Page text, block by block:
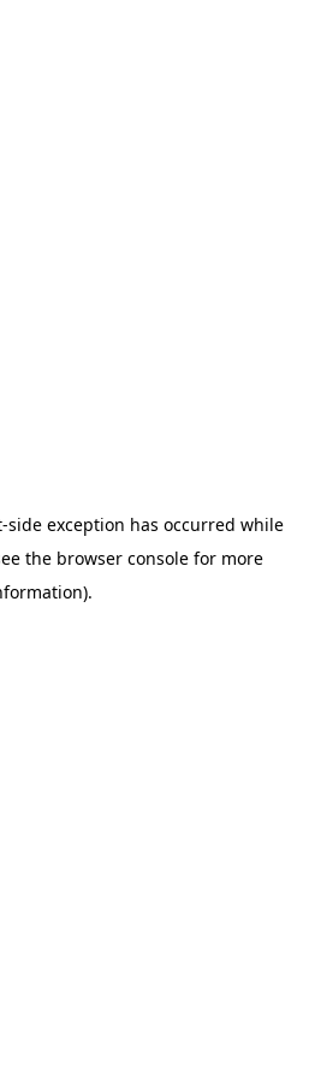
-side exception has occurred while
the browser console for more